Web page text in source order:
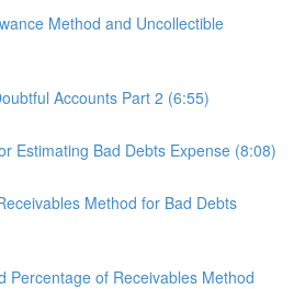
Method and Uncollectible
Accounts Part 2 (6:55)
Estimating Bad Debts Expense (8:08)
Method for Bad Debts
Percentage of Receivables Method